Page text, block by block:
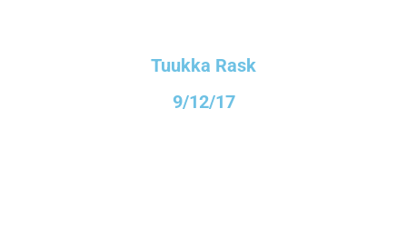
Tuukka Rask
9/12/17